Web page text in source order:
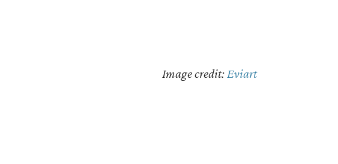
Image credit:Eviart